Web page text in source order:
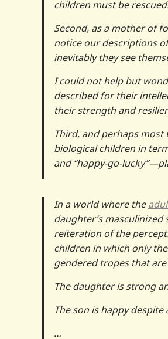
children must be
Second, as a mother of
notice our descriptions
inevitably they see
I could not help but
described for their
their strength and
Third, and perhaps
biological children in
and “happy-go-
In a world where the
daughter’s
reiteration of the
children in which only
gendered tropes that
The daughter is strong
The son is happy
…